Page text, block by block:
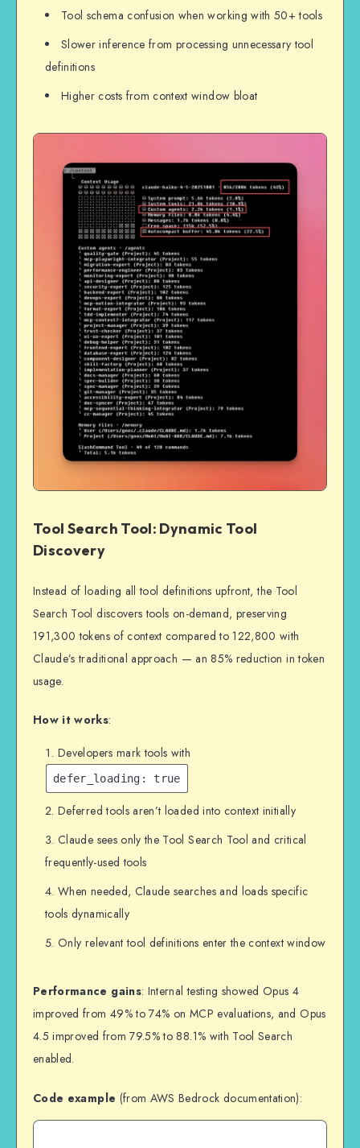
Tool schema confusion when working with 50+ tools
Slower inference from processing unnecessary tool
definitions
Higher costs from context window bloat
Tool Search Tool: Dynamic Tool
Discovery
Instead of loading all tool definitions upfront, the Tool
Search Tool discovers tools on-demand, preserving
191,300 tokens of context compared to 122,800 with
Claude’s traditional approach — an 85% reduction in token
usage.
How it works:
Developers mark tools with
defer_loading: true
Deferred tools aren’t loaded into context initially
Claude sees only the Tool Search Tool and critical
frequently-used tools
When needed, Claude searches and loads specific
tools dynamically
Only relevant tool definitions enter the context window
Performance gains: Internal testing showed Opus 4
improved from 49% to 74% on MCP evaluations, and Opus
4.5 improved from 79.5% to 88.1% with Tool Search
enabled.
Code example (from AWS Bedrock documentation):